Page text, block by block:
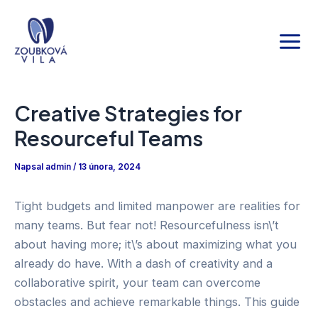
obsah
Creative Strategies for
Resourceful Teams
Napsal admin / 13 února, 2024
Tight budgets and limited manpower are realities for
many teams. But fear not! Resourcefulness isn\’t
about having more; it\’s about maximizing what you
already do have. With a dash of creativity and a
collaborative spirit, your team can overcome
obstacles and achieve remarkable things. This guide